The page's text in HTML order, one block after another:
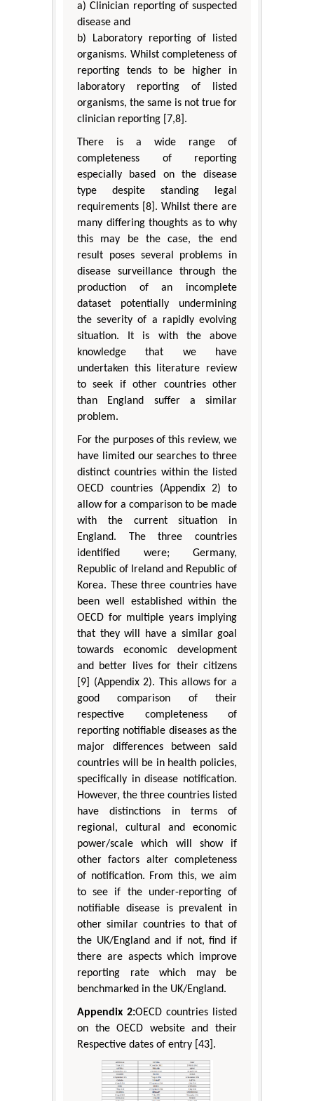
a) Clinician reporting of suspected
disease and
b) Laboratory reporting of listed
organisms. Whilst completeness of
reporting tends to be higher in
laboratory reporting of listed
organisms, the same is not true for
clinician reporting [7,8].
There is a wide range of
completeness of reporting
especially based on the disease
type despite standing legal
requirements [8]. Whilst there are
many differing thoughts as to why
this may be the case, the end
result poses several problems in
disease surveillance through the
production of an incomplete
dataset potentially undermining
the severity of a rapidly evolving
situation. It is with the above
knowledge that we have
undertaken this literature review
to seek if other countries other
than England suffer a similar
problem.
For the purposes of this review, we
have limited our searches to three
distinct countries within the listed
OECD countries (Appendix 2) to
allow for a comparison to be made
with the current situation in
England. The three countries
identified were; Germany,
Republic of Ireland and Republic of
Korea. These three countries have
been well established within the
OECD for multiple years implying
that they will have a similar goal
towards economic development
and better lives for their citizens
[9] (Appendix 2). This allows for a
good comparison of their
respective completeness of
reporting notifiable diseases as the
major differences between said
countries will be in health policies,
specifically in disease notification.
However, the three countries listed
have distinctions in terms of
regional, cultural and economic
power/scale which will show if
other factors alter completeness
of notification. From this, we aim
to see if the under-reporting of
notifiable disease is prevalent in
other similar countries to that of
the UK/England and if not, find if
there are aspects which improve
reporting rate which may be
benchmarked in the UK/England.
Appendix 2:OECD countries listed
on the OECD website and their
Respective dates of entry [43].